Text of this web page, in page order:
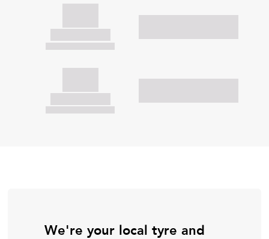
We're your local tyre and